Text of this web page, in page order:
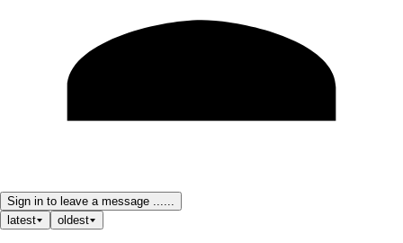
Sign in to leave a message ......
latest
oldest